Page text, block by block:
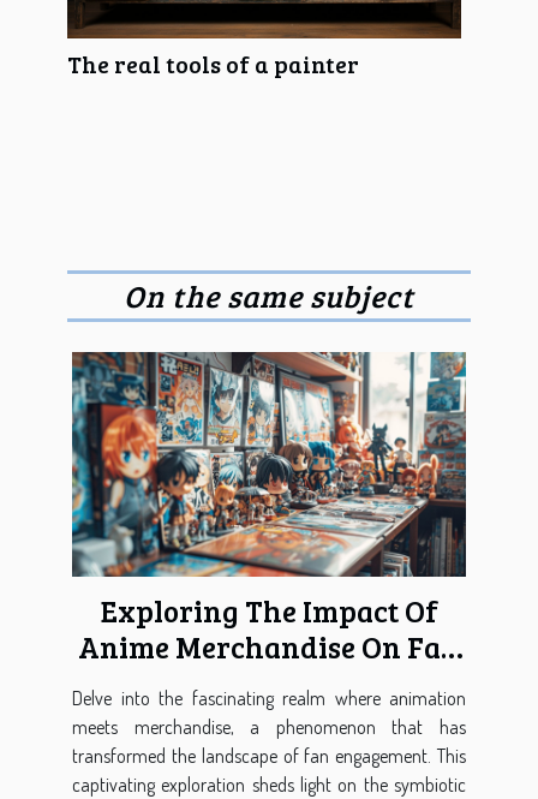
The real tools of a painter
On the same subject
Exploring The Impact Of
Anime Merchandise On Fan
Engagement
Delve into the fascinating realm where animation
meets merchandise, a phenomenon that has
transformed the landscape of fan engagement. This
captivating exploration sheds light on the symbiotic